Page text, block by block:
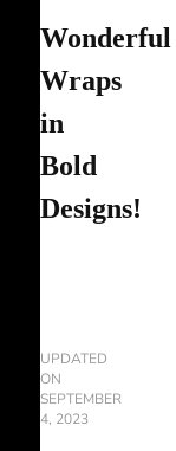
Wonderful
Wraps
in
Bold
Designs!
UPDATED
ON
SEPTEMBER
4, 2023